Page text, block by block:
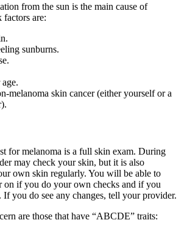
from the sun is the main cause of
factors are:
sunburns.
melanoma skin cancer (either yourself or a
for melanoma is a full skin exam. During
may check your skin, but it is also
own skin regularly. You will be able to
on if you do your own checks and if you
you do see any changes, tell your provider.
are those that have “ABCDE” traits: